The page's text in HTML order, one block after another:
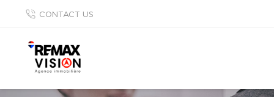
CONTACT US